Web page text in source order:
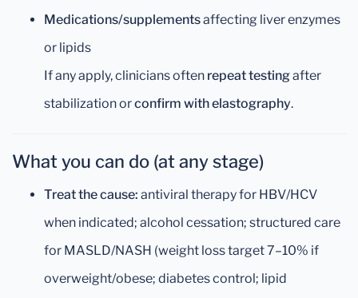
Medications/supplementsaffecting liver enzymes
or lipids
If any apply, clinicians often repeat testingafter
stabilization orconfirm with elastography.
What you can do (at any stage)
Treat the cause: antiviral therapy for HBV/HCV
when indicated; alcohol cessation; structured care
for MASLD/NASH (weight loss target 7–10% if
overweight/obese; diabetes control; lipid